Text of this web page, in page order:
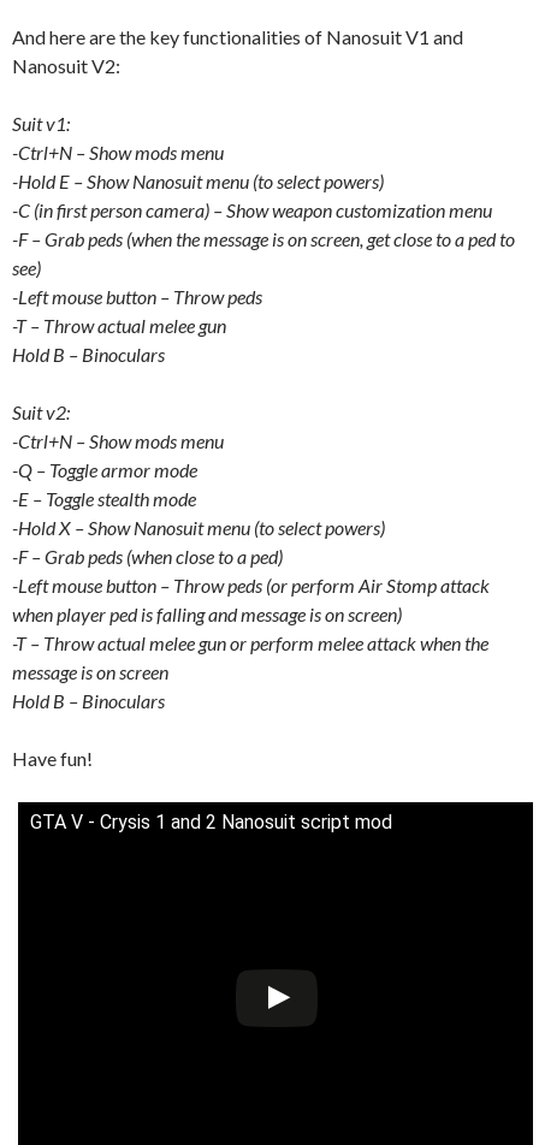
And here are the key functionalities of Nanosuit V1 and
Nanosuit V2:
Suit v1:
-Ctrl+N – Show mods menu
-Hold E – Show Nanosuit menu (to select powers)
-C (in first person camera) – Show weapon customization menu
-F – Grab peds (when the message is on screen, get close to a ped to
see)
-Left mouse button – Throw peds
-T – Throw actual melee gun
Hold B – Binoculars
Suit v2:
-Ctrl+N – Show mods menu
-Q – Toggle armor mode
-E – Toggle stealth mode
-Hold X – Show Nanosuit menu (to select powers)
-F – Grab peds (when close to a ped)
-Left mouse button – Throw peds (or perform Air Stomp attack
when player ped is falling and message is on screen)
-T – Throw actual melee gun or perform melee attack when the
message is on screen
Hold B – Binoculars
Have fun!
GTA V - Crysis 1 and 2 Nanosuit script mod